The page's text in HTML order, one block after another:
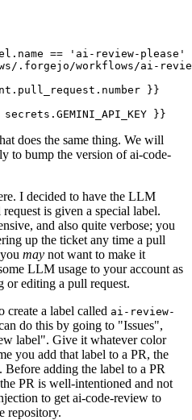
== 'ai-review-please'
.forgejo/workflows/ai-
}}
}}
does the same thing. We will
to bump the version of ai-code-
I decided to have the LLM
is given a special label.
and also quite verbose; you
up the ticket any time a pull
may not want to make it
LLM usage to your account as
or editing a pull request.
create a label called ai-review-
do this by going to "Issues",
label". Give it whatever color
you add that label to a PR, the
adding the label to a PR
PR is well-intentioned and not
to get ai-code-review to
repository.